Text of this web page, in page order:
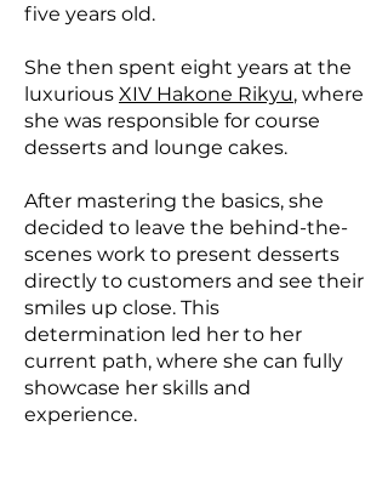
five years old.
She then spent eight years at the
luxurious XIV Hakone Rikyu, where
she was responsible for course
desserts and lounge cakes.
After mastering the basics, she
decided to leave the behind-the-
scenes work to present desserts
directly to customers and see their
smiles up close. This
determination led her to her
current path, where she can fully
showcase her skills and
experience.